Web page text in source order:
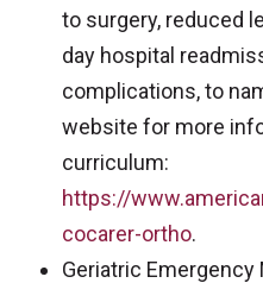
to surgery, reduced
day hospital
complications, to
website for more
curriculum:
https://
cocarer-ortho.
Geriatric